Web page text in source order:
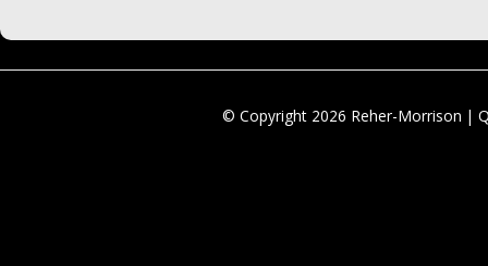
© Copyright 2026 Reher-Morrison |